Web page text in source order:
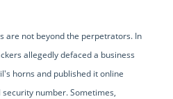
are not beyond the perpetrators. In
allegedly defaced a business
horns and published it online
number. Sometimes,